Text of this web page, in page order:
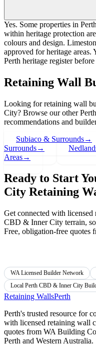
Yes. Some properties in
within heritage protection
colours and design.
approved for heritage
Perth heritage register
Retaining Wall
Looking for retaining wall
City? Browse our other
recommendations and
Subiaco & Surrounds→
Surrounds→
Areas→
Ready to Start
City Retaining
Get connected with
CBD & Inner City terrain,
Free, obligation-free quotes
WA Licensed Builder Network
Local Perth CBD & Inner City
Retaining WallsPerth
Perth's trusted resource for
with licensed retaining wall
quotes from WA Building
Perth and Western Australia.